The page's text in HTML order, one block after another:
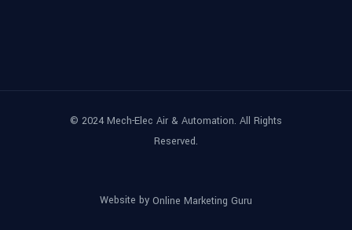
© 2024 Mech-Elec Air & Automation. All Rights
Reserved.
Website by Online Marketing Guru